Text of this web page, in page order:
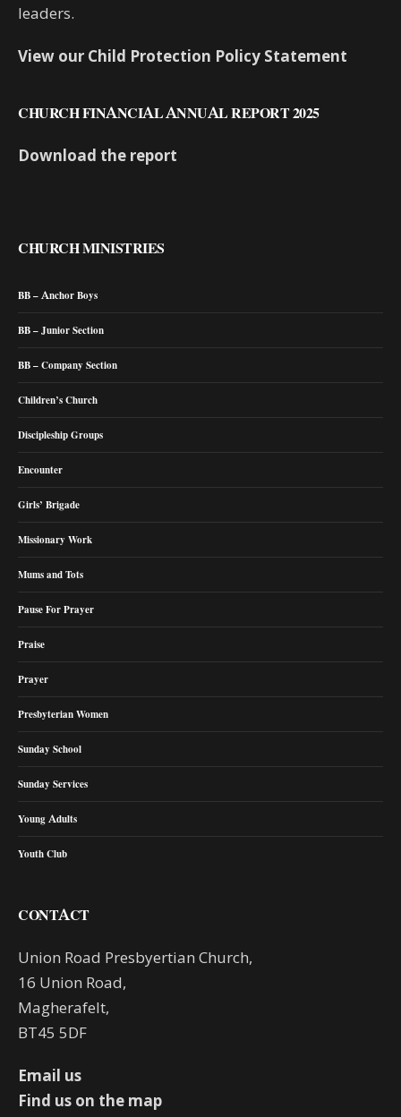
leaders.
View our Child Protection Policy Statement
CHURCH FINANCIAL ANNUAL REPORT 2025
Download the report
CHURCH MINISTRIES
BB – Anchor Boys
BB – Junior Section
BB – Company Section
Children’s Church
Discipleship Groups
Encounter
Girls’ Brigade
Missionary Work
Mums and Tots
Pause For Prayer
Praise
Prayer
Presbyterian Women
Sunday School
Sunday Services
Young Adults
Youth Club
CONTACT
Union Road Presbyertian Church,
16 Union Road,
Magherafelt,
BT45 5DF
Email us
Find us on the map